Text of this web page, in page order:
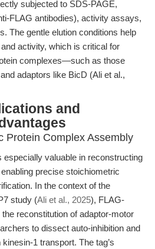
subjected to SDS-PAGE,
FLAG antibodies), activity assays,
The gentle elution conditions help
activity, which is critical for
complexes—such as those
adaptors like BicD (Ali et al.,
and
Protein Complex Assembly
especially valuable in reconstructing
precise stoichiometric
In the context of the
study (Ali et al., 2025), FLAG-
reconstitution of adaptor-motor
to dissect auto-inhibition and
1 transport. The tag’s